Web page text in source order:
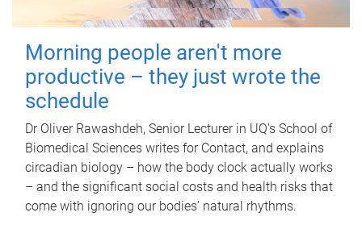
Morning people aren't more
productive – they just wrote the
schedule
Dr Oliver Rawashdeh, Senior Lecturer in UQ's School of
Biomedical Sciences writes for Contact, and explains
circadian biology – how the body clock actually works
– and the significant social costs and health risks that
come with ignoring our bodies' natural rhythms.